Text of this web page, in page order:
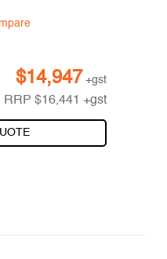
$14,947 +gst
RRP$16,441 +gst